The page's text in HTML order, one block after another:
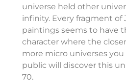
universe held other
infinity. Every fragment of
paintings seems to have
character where the
more micro universes you
public will discover this
70.